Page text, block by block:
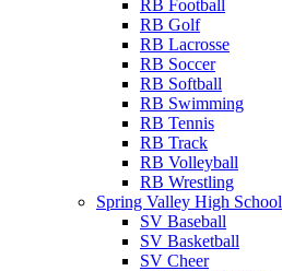
RB Football
RB Golf
RB Lacrosse
RB Soccer
RB Softball
RB Swimming
RB Tennis
RB Track
RB Volleyball
RB Wrestling
Spring Valley High School
SV Baseball
SV Basketball
SV Cheer